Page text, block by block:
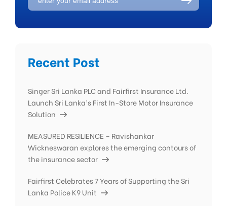
Recent Post
Singer Sri Lanka PLC and Fairfirst Insurance Ltd.
Launch Sri Lanka’s First In-Store Motor Insurance
Solution
MEASURED RESILIENCE – Ravishankar
Wickneswaran explores the emerging contours of
the insurance sector
Fairfirst Celebrates 7 Years of Supporting the Sri
Lanka Police K9 Unit